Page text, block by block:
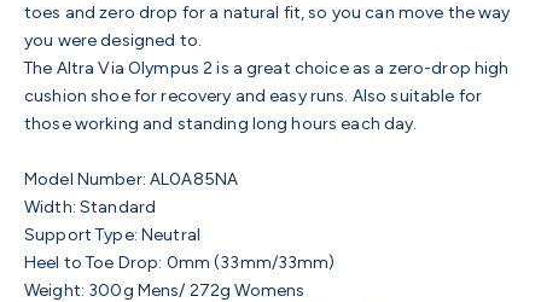
toes and zero drop for a natural fit, so you can move the way
you were designed to.
The Altra Via Olympus 2 is a great choice as a zero-drop high
cushion shoe for recovery and easy runs. Also suitable for
those working and standing long hours each day.
Model Number: AL0A85NA
Width: Standard
Support Type: Neutral
Heel to Toe Drop: 0mm (33mm/33mm)
Weight: 300g Mens/ 272g Womens